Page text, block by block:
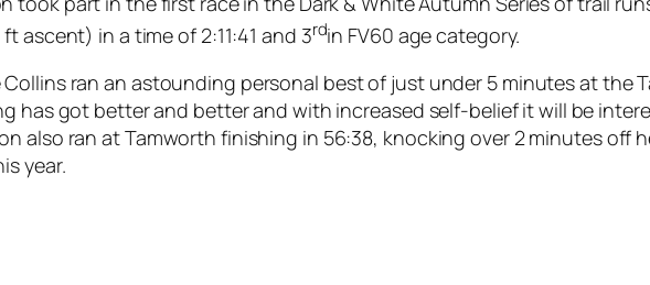
ascent) in a time of 2:11:41 and 3rdin FV60 age category.
ran an astounding personal best of just under 5 minutes at the
has got better and better and with increased self-belief it will be
also ran at Tamworth finishing in 56:38, knocking over 2 minutes off
year.